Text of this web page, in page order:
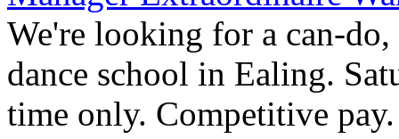
We're looking for a can-
dance school in Ealing.
time only. Competitive pay.